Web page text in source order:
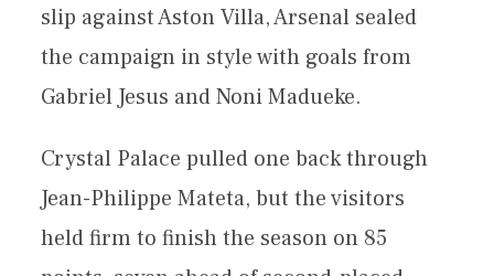
slip against Aston Villa, Arsenal sealed
the campaign in style with goals from
Gabriel Jesus and Noni Madueke.
Crystal Palace pulled one back through
Jean-Philippe Mateta, but the visitors
held firm to finish the season on 85